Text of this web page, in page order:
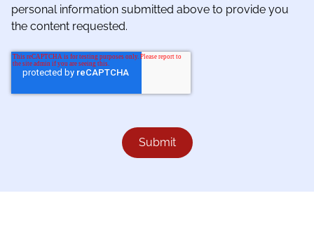
personal information submitted above to provide you
the content requested.